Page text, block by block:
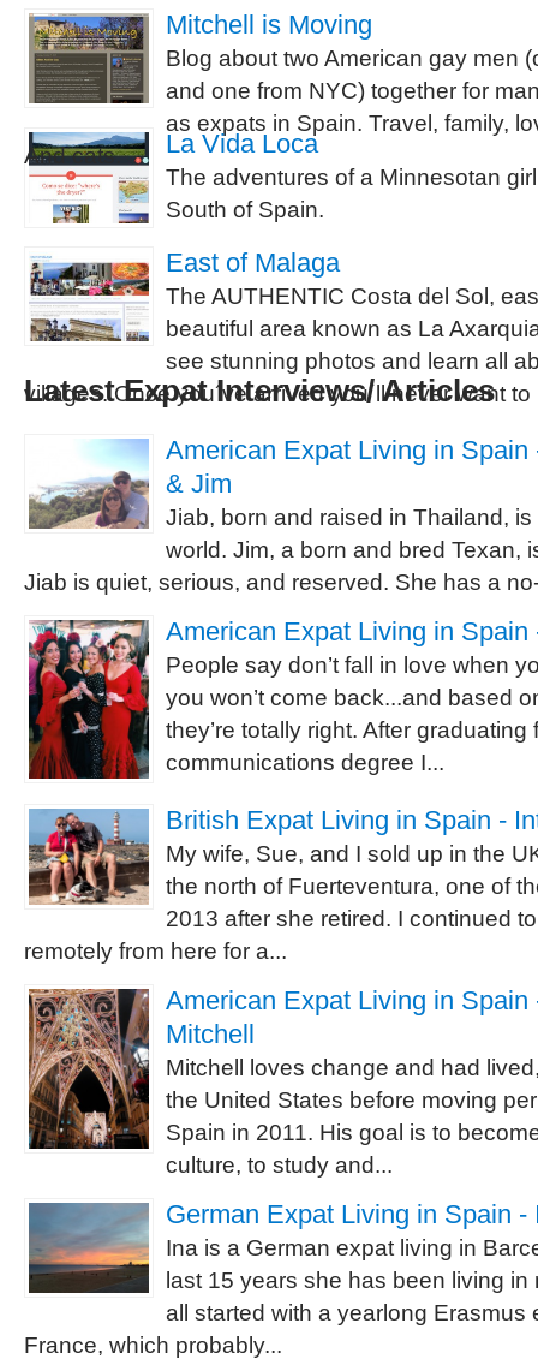
Mitchell is Moving
Blog about two American gay men
and one from NYC) together for
as expats in Spain. Travel, family,
And cats.
La Vida Loca
The adventures of a Minnesotan
South of Spain.
East of Malaga
The AUTHENTIC Costa del Sol,
beautiful area known as La
see stunning photos and learn all
villages. Once you´ve arrived you´ll never want to
Latest Expat Interviews/ Articles
American Expat Living in
& Jim
Jiab, born and raised in Thailand,
world. Jim, a born and bred Texan,
Jiab is quiet, serious, and reserved. She has a
American Expat Living in
People say don’t fall in love when
you won’t come back...and based
they’re totally right. After
communications degree I...
British Expat Living in Spain -
My wife, Sue, and I sold up in the
the north of Fuerteventura, one of
2013 after she retired. I continued
remotely from here for a...
American Expat Living in Spain
Mitchell
Mitchell loves change and had
the United States before moving
Spain in 2011. His goal is to
culture, to study and...
German Expat Living in Spain -
Ina is a German expat living in
last 15 years she has been living in
all started with a yearlong Erasmus
France, which probably...